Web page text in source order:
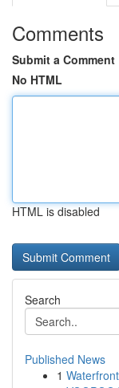
Comments
Submit a Comment
No HTML
HTML is disabled
Search
Published News
1